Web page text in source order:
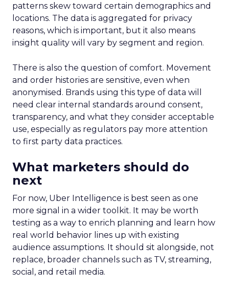
patterns skew toward certain demographics and
locations. The data is aggregated for privacy
reasons, which is important, but it also means
insight quality will vary by segment and region.
There is also the question of comfort. Movement
and order histories are sensitive, even when
anonymised. Brands using this type of data will
need clear internal standards around consent,
transparency, and what they consider acceptable
use, especially as regulators pay more attention
to first party data practices.
What marketers should do
next
For now, Uber Intelligence is best seen as one
more signal in a wider toolkit. It may be worth
testing as a way to enrich planning and learn how
real world behavior lines up with existing
audience assumptions. It should sit alongside, not
replace, broader channels such as TV, streaming,
social, and retail media.